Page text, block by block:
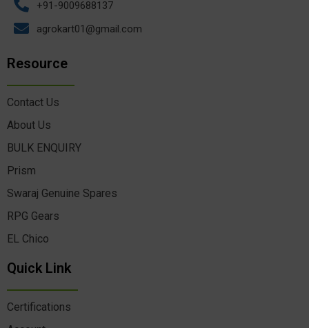
+91-9009688137
agrokart01@gmail.com
Resource
Contact Us
About Us
BULK ENQUIRY
Prism
Swaraj Genuine Spares
RPG Gears
EL Chico
Quick Link
Certifications